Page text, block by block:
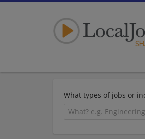
What types of jobs or